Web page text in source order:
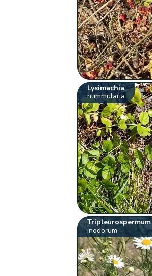
Lysimachia
nummularia
Tripleurospermum
inodorum